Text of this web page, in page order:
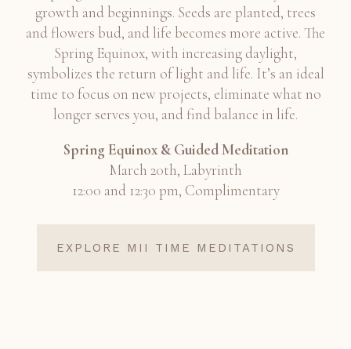
growth and beginnings. Seeds are planted, trees
and flowers bud, and life becomes more active. The
Spring Equinox, with increasing daylight,
symbolizes the return of light and life. It’s an ideal
time to focus on new projects, eliminate what no
longer serves you, and find balance in life.
Spring Equinox & Guided Meditation
March 20th, Labyrinth
12:00 and 12:30 pm, Complimentary
EXPLORE MII TIME MEDITATIONS